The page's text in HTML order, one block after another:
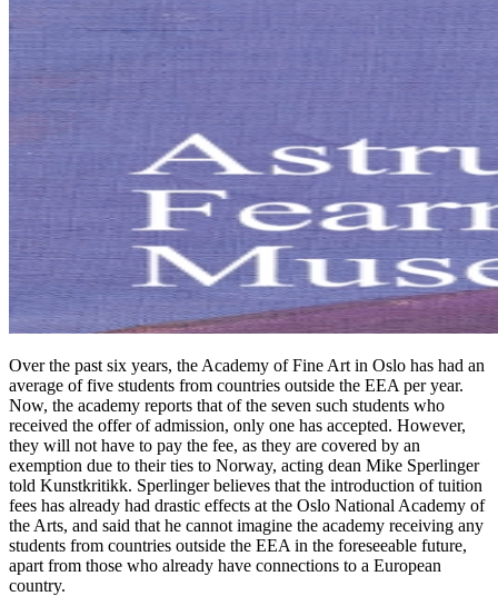
Over the past six years, the Academy of Fine Art in Oslo has had an
average of five students from countries outside the EEA per year.
Now, the academy reports that of the seven such students who
received the offer of admission, only one has accepted. However,
they will not have to pay the fee, as they are covered by an
exemption due to their ties to Norway, acting dean Mike Sperlinger
told Kunstkritikk. Sperlinger believes that the introduction of tuition
fees has already had drastic effects at the Oslo National Academy of
the Arts, and said that he cannot imagine the academy receiving any
students from countries outside the EEA in the foreseeable future,
apart from those who already have connections to a European
country.